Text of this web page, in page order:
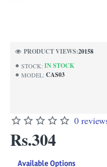
STOCK: IN STOCK
MODEL: CAS03
PRODUCT VIEWS:20158
0
Rs.304
Available Options